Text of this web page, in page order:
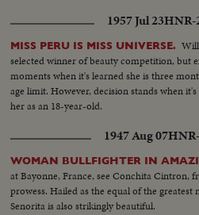
1957 Jul 23HNR-
MISS PERU IS MISS UNIVERSE.
selected winner of beauty competition, but
moments when it's learned she is three
age limit. However, decision stands when
her as an 18-year-old.
1947 Aug 07
WOMAN BULLFIGHTER IN
at Bayonne, France, see Conchita Cintron,
prowess. Hailed as the equal of the greatest
Senorita is also strikingly beautiful.